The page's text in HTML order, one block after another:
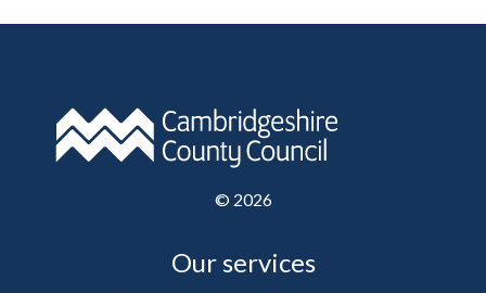
© 2026
Our services